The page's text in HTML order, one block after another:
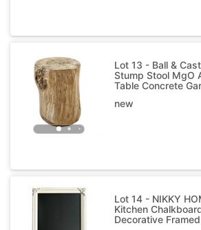
Lot 13 - Ball &
Stump Stool MgO
Table Concrete
new
Lot 14 - NIKKY
Kitchen
Decorative